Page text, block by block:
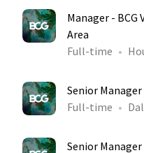
Manager - BCG
Area
Full-time
Senior
Full-time
Senior